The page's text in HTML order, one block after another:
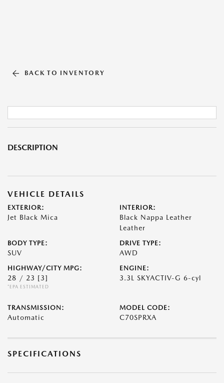
BACK TO INVENTORY
DESCRIPTION
VEHICLE DETAILS
EXTERIOR:
Jet Black Mica
INTERIOR:
Black Nappa Leather
Leather
BODY TYPE:
SUV
DRIVE TYPE:
AWD
HIGHWAY/CITY MPG:
28 / 23 [3]
*EPA ESTIMATED
ENGINE:
3.3L SKYACTIV-G 6-cyl
TRANSMISSION:
Automatic
MODEL CODE:
C70SPRXA
SPECIFICATIONS